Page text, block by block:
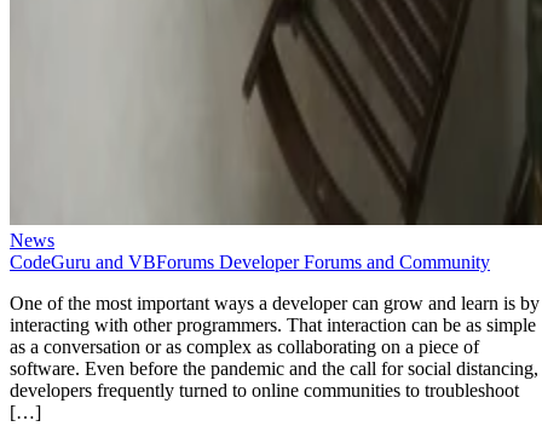
News
CodeGuru and VBForums Developer Forums and Community
One of the most important ways a developer can grow and learn is by
interacting with other programmers. That interaction can be as simple
as a conversation or as complex as collaborating on a piece of
software. Even before the pandemic and the call for social distancing,
developers frequently turned to online communities to troubleshoot
[…]